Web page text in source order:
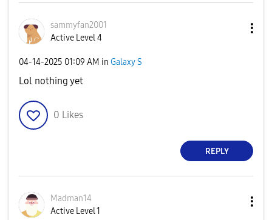
sammyfan2001
Active Level 4
‎04-14-2025 01:09 AM in Galaxy S
Lol nothing yet
0 Likes
REPLY
Madman14
Active Level 1